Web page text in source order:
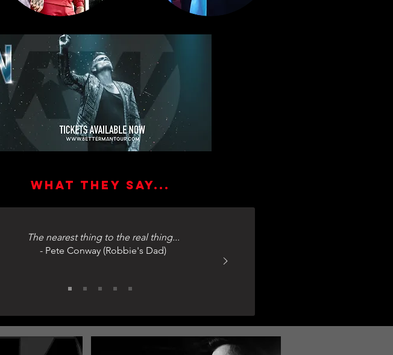
What they say...
The nearest thing to the real thing...
- Pete Conway (Robbie's Dad)